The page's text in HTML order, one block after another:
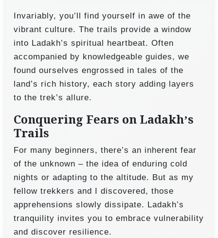
Invariably, you’ll find yourself in awe of the
vibrant culture. The trails provide a window
into Ladakh’s spiritual heartbeat. Often
accompanied by knowledgeable guides, we
found ourselves engrossed in tales of the
land’s rich history, each story adding layers
to the trek’s allure.
Conquering Fears on Ladakh’s
Trails
For many beginners, there’s an inherent fear
of the unknown – the idea of enduring cold
nights or adapting to the altitude. But as my
fellow trekkers and I discovered, those
apprehensions slowly dissipate. Ladakh’s
tranquility invites you to embrace vulnerability
and discover resilience.